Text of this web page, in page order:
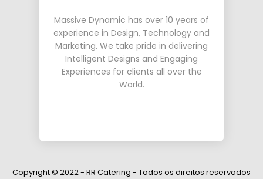
Massive Dynamic has over 10 years of
experience in Design, Technology and
Marketing. We take pride in delivering
Intelligent Designs and Engaging
Experiences for clients all over the
World.
Copyright © 2022 - RR Catering - Todos os direitos reservados